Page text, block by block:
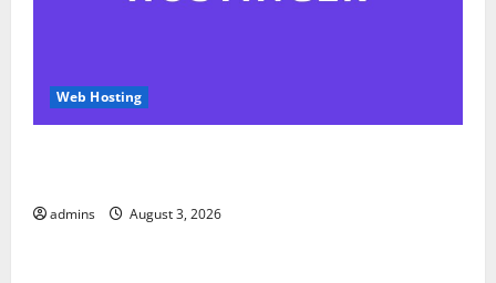
Web Hosting
admins August 3, 2026